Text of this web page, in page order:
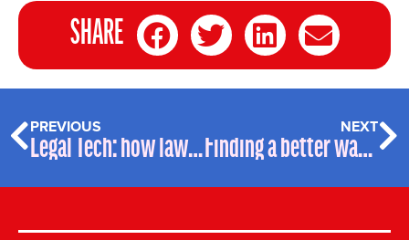
SHARE
PREVIOUS
Legal Tech: how law firms are addressing the ESG challenge
NEXT
Finding a better way to Support SEND Kids